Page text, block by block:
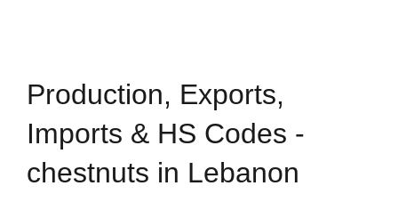
Production, Exports,
Imports & HS Codes -
chestnuts in Lebanon